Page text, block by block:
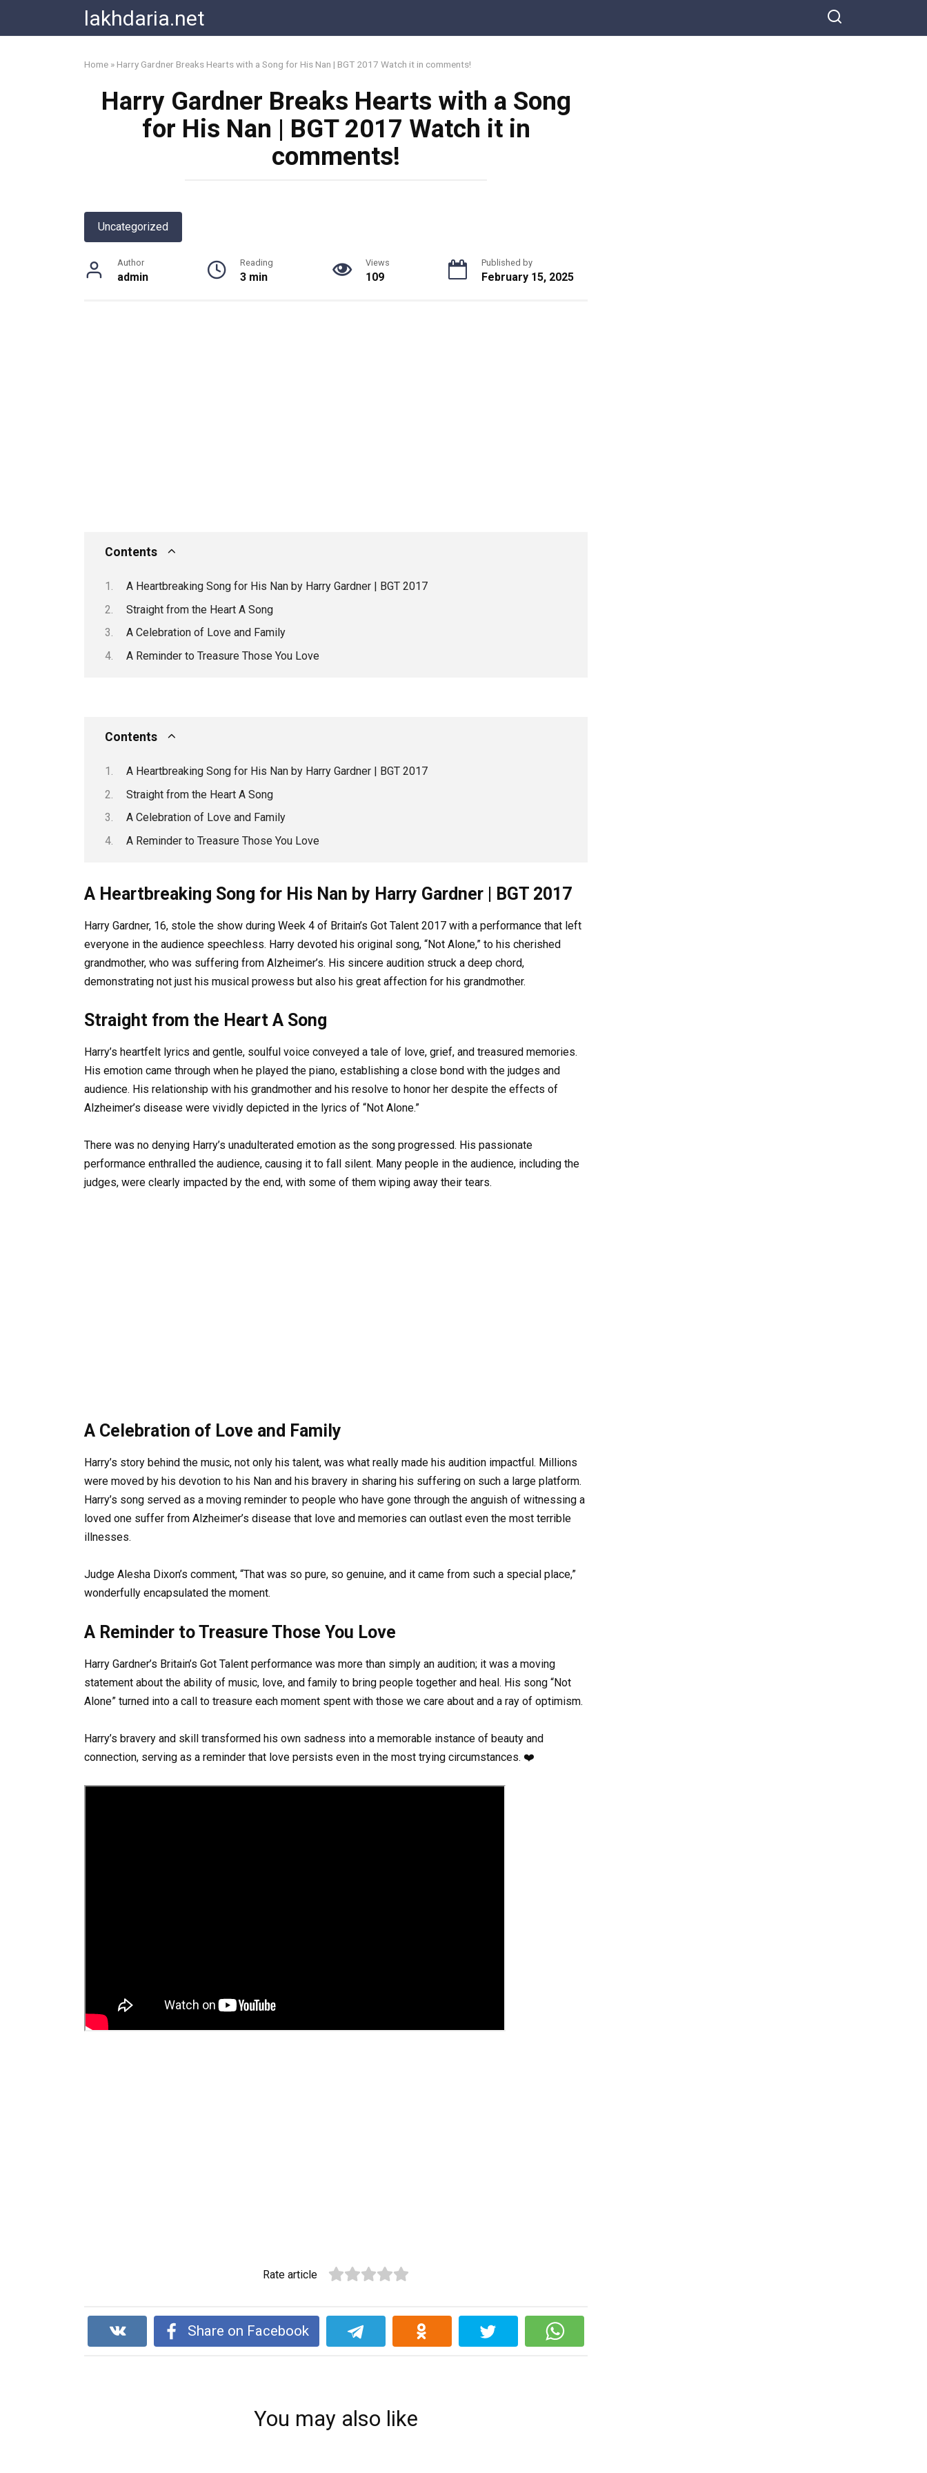
content
lakhdaria.net
Home » Harry Gardner Breaks Hearts with a Song for His Nan | BGT 2017 Watch it in comments!
Harry Gardner Breaks Hearts with a Song
for His Nan | BGT 2017 Watch it in
comments!
Uncategorized
Author
admin
Reading
3 min
Views
109
Published by
February 15, 2025
Contents
A Heartbreaking Song for His Nan by Harry Gardner | BGT 2017
Straight from the Heart A Song
A Celebration of Love and Family
A Reminder to Treasure Those You Love
Contents
A Heartbreaking Song for His Nan by Harry Gardner | BGT 2017
Straight from the Heart A Song
A Celebration of Love and Family
A Reminder to Treasure Those You Love
A Heartbreaking Song for His Nan by Harry Gardner | BGT 2017
Harry Gardner, 16, stole the show during Week 4 of Britain’s Got Talent 2017 with a performance that left
everyone in the audience speechless. Harry devoted his original song, “Not Alone,” to his cherished
grandmother, who was suffering from Alzheimer’s. His sincere audition struck a deep chord,
demonstrating not just his musical prowess but also his great affection for his grandmother.
Straight from the Heart A Song
Harry’s heartfelt lyrics and gentle, soulful voice conveyed a tale of love, grief, and treasured memories.
His emotion came through when he played the piano, establishing a close bond with the judges and
audience. His relationship with his grandmother and his resolve to honor her despite the effects of
Alzheimer’s disease were vividly depicted in the lyrics of “Not Alone.”
There was no denying Harry’s unadulterated emotion as the song progressed. His passionate
performance enthralled the audience, causing it to fall silent. Many people in the audience, including the
judges, were clearly impacted by the end, with some of them wiping away their tears.
A Celebration of Love and Family
Harry’s story behind the music, not only his talent, was what really made his audition impactful. Millions
were moved by his devotion to his Nan and his bravery in sharing his suffering on such a large platform.
Harry’s song served as a moving reminder to people who have gone through the anguish of witnessing a
loved one suffer from Alzheimer’s disease that love and memories can outlast even the most terrible
illnesses.
Judge Alesha Dixon’s comment, “That was so pure, so genuine, and it came from such a special place,”
wonderfully encapsulated the moment.
A Reminder to Treasure Those You Love
Harry Gardner’s Britain’s Got Talent performance was more than simply an audition; it was a moving
statement about the ability of music, love, and family to bring people together and heal. His song “Not
Alone” turned into a call to treasure each moment spent with those we care about and a ray of optimism.
Harry’s bravery and skill transformed his own sadness into a memorable instance of beauty and
connection, serving as a reminder that love persists even in the most trying circumstances. ❤️
Rate article
Share on Facebook
You may also like